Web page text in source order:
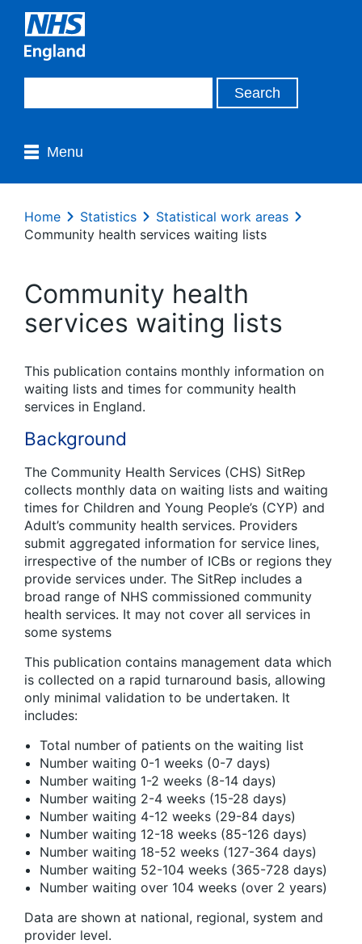
Menu
Home Statistics
Statistical work areas
Community health services waiting lists
Community health
services waiting lists
This publication contains monthly information on
waiting lists and times for community health
services in England.
Background
The Community Health Services (CHS) SitRep
collects monthly data on waiting lists and waiting
times for Children and Young People’s (CYP) and
Adult’s community health services. Providers
submit aggregated information for service lines,
irrespective of the number of ICBs or regions they
provide services under. The SitRep includes a
broad range of NHS commissioned community
health services. It may not cover all services in
some systems
This publication contains management data which
is collected on a rapid turnaround basis, allowing
only minimal validation to be undertaken. It
includes:
Total number of patients on the waiting list
Number waiting 0-1 weeks (0-7 days)
Number waiting 1-2 weeks (8-14 days)
Number waiting 2-4 weeks (15-28 days)
Number waiting 4-12 weeks (29-84 days)
Number waiting 12-18 weeks (85-126 days)
Number waiting 18-52 weeks (127-364 days)
Number waiting 52-104 weeks (365-728 days)
Number waiting over 104 weeks (over 2 years)
Data are shown at national, regional, system and
provider level.